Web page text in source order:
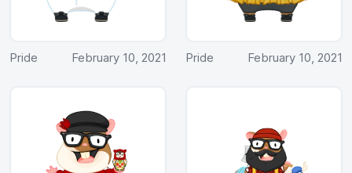
Pride February 10, 2021 Pride February 10, 2021